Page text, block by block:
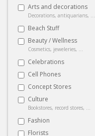
Arts and decorations
Decorations, antiquarians, ...
Beach Stuff
Beauty / Wellness
Cosmetics, jeweleries, ...
Celebrations
Cell Phones
Concept Stores
Culture
Bookstores, record stores, ...
Fashion
Florists